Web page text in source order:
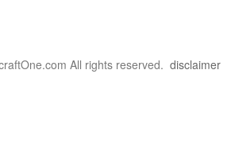
All rights reserved. disclaimer